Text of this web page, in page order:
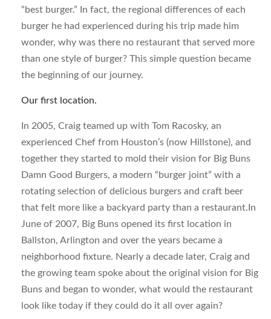
“best burger.” In fact, the regional differences of each
burger he had experienced during his trip made him
wonder, why was there no restaurant that served more
than one style of burger? This simple question became
the beginning of our journey.
Our first location.
In 2005, Craig teamed up with Tom Racosky, an
experienced Chef from Houston’s (now Hillstone), and
together they started to mold their vision for Big Buns
Damn Good Burgers, a modern “burger joint” with a
rotating selection of delicious burgers and craft beer
that felt more like a backyard party than a restaurant.In
June of 2007, Big Buns opened its first location in
Ballston, Arlington and over the years became a
neighborhood fixture. Nearly a decade later, Craig and
the growing team spoke about the original vision for Big
Buns and began to wonder, what would the restaurant
look like today if they could do it all over again?